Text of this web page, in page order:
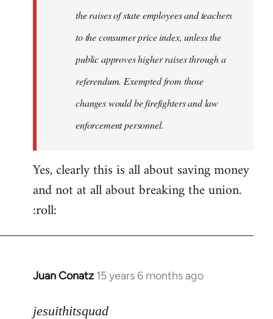
the raises of state employees and teachers
to the consumer price index, unless the
public approves higher raises through a
referendum. Exempted from those
changes would be firefighters and law
enforcement personnel.
Yes, clearly this is all about saving money
and not at all about breaking the union.
:roll:
Juan Conatz 15 years 6 months ago
In
to
jesuithitsquad